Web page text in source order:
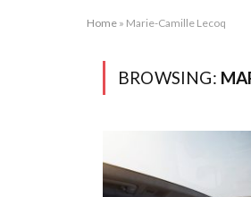
Home » Marie-Camille Lecoq
BROWSING: